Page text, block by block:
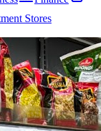
Stores